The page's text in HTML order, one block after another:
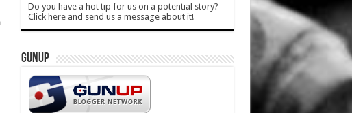
Do you have a hot tip for us on a potential story?
Click here and send us a message about it!
GUNUP